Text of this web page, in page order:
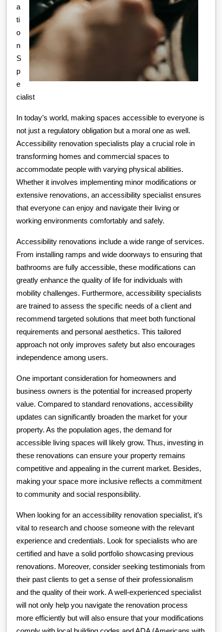
a
ti
o
n
S
p
e
cialist
In today’s world, making spaces accessible to everyone is
not just a regulatory obligation but a moral one as well.
Accessibility renovation specialists play a crucial role in
transforming homes and commercial spaces to
accommodate people with varying physical abilities.
Whether it involves implementing minor modifications or
extensive renovations, an accessibility specialist ensures
that everyone can enjoy and navigate their living or
working environments comfortably and safely.
Accessibility renovations include a wide range of services.
From installing ramps and wide doorways to ensuring that
bathrooms are fully accessible, these modifications can
greatly enhance the quality of life for individuals with
mobility challenges. Furthermore, accessibility specialists
are trained to assess the specific needs of a client and
recommend targeted solutions that meet both functional
requirements and personal aesthetics. This tailored
approach not only improves safety but also encourages
independence among users.
One important consideration for homeowners and
business owners is the potential for increased property
value. Compared to standard renovations, accessibility
updates can significantly broaden the market for your
property. As the population ages, the demand for
accessible living spaces will likely grow. Thus, investing in
these renovations can ensure your property remains
competitive and appealing in the current market. Besides,
making your space more inclusive reflects a commitment
to community and social responsibility.
When looking for an accessibility renovation specialist, it’s
vital to research and choose someone with the relevant
experience and credentials. Look for specialists who are
certified and have a solid portfolio showcasing previous
renovations. Moreover, consider seeking testimonials from
their past clients to get a sense of their professionalism
and the quality of their work. A well-experienced specialist
will not only help you navigate the renovation process
more efficiently but will also ensure that your modifications